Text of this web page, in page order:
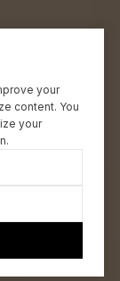
your
content. You
your